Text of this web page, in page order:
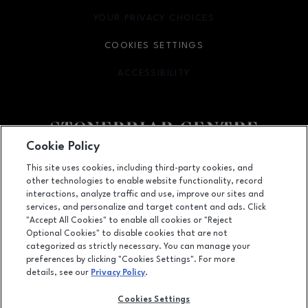
Facebook pageFacebook pagefooter-block.youtube-link
footer-
2601 Preston Road, Frisco, TX 75034
(972) 668-4900
YOUR PRIVACY CHOICES
OPENS IN NEW WINDOW
COOKIES SETTINGS
ACCESSIBILITY
OPENS IN NEW WINDOW
LEASING
OPENS IN NEW WINDOW
ADVERTISING
Cookie Policy
This site uses cookies, including third-party cookies, and
other technologies to enable website functionality, record
interactions, analyze traffic and use, improve our sites and
services, and personalize and target content and ads. Click
"Accept All Cookies" to enable all cookies or "Reject
Optional Cookies" to disable cookies that are not
categorized as strictly necessary. You can manage your
preferences by clicking "Cookies Settings". For more
details, see our Privacy Policy.
Cookies Settings